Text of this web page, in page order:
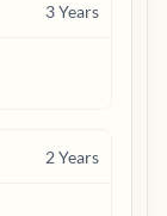
3Years
2Years